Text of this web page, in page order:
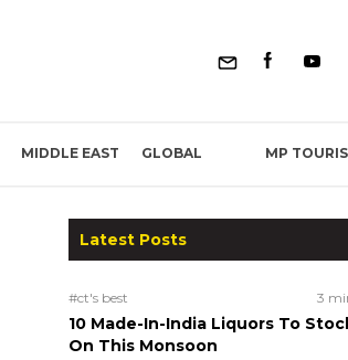
MIDDLE EAST GLOBAL MP
Latest Posts
#ct's best 3
10 Made-In-India Liquors To
On This Monsoon